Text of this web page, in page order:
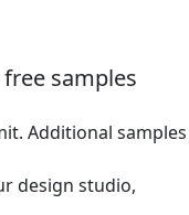
samples
Additional samples
design studio,